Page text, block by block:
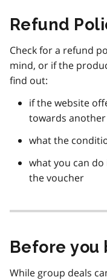
Refund
Check for a refund
mind, or if the
find out:
if the website
towards
what the
what you can
the voucher
Before you
While group deals